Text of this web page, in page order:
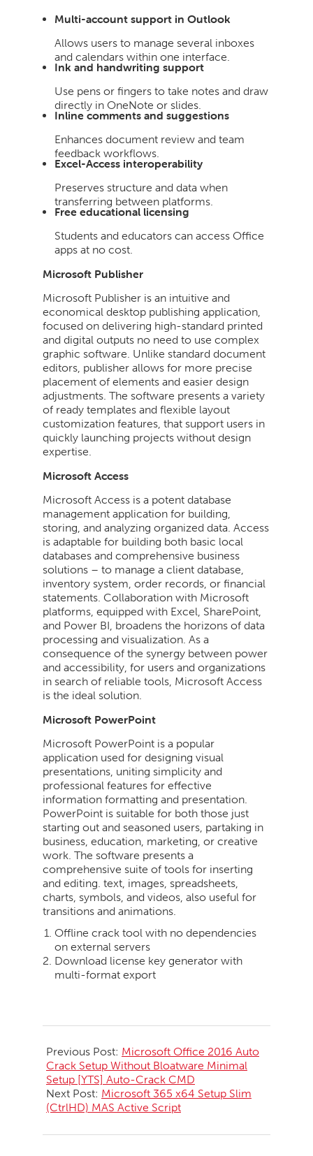
Multi-account support in Outlook
Allows users to manage several inboxes
and calendars within one interface.
Ink and handwriting support
Use pens or fingers to take notes and draw
directly in OneNote or slides.
Inline comments and suggestions
Enhances document review and team
feedback workflows.
Excel-Access interoperability
Preserves structure and data when
transferring between platforms.
Free educational licensing
Students and educators can access Office
apps at no cost.
Microsoft Publisher
Microsoft Publisher is an intuitive and
economical desktop publishing application,
focused on delivering high-standard printed
and digital outputs no need to use complex
graphic software. Unlike standard document
editors, publisher allows for more precise
placement of elements and easier design
adjustments. The software presents a variety
of ready templates and flexible layout
customization features, that support users in
quickly launching projects without design
expertise.
Microsoft Access
Microsoft Access is a potent database
management application for building,
storing, and analyzing organized data. Access
is adaptable for building both basic local
databases and comprehensive business
solutions – to manage a client database,
inventory system, order records, or financial
statements. Collaboration with Microsoft
platforms, equipped with Excel, SharePoint,
and Power BI, broadens the horizons of data
processing and visualization. As a
consequence of the synergy between power
and accessibility, for users and organizations
in search of reliable tools, Microsoft Access
is the ideal solution.
Microsoft PowerPoint
Microsoft PowerPoint is a popular
application used for designing visual
presentations, uniting simplicity and
professional features for effective
information formatting and presentation.
PowerPoint is suitable for both those just
starting out and seasoned users, partaking in
business, education, marketing, or creative
work. The software presents a
comprehensive suite of tools for inserting
and editing. text, images, spreadsheets,
charts, symbols, and videos, also useful for
transitions and animations.
Offline crack tool with no dependencies
on external servers
Download license key generator with
multi-format export
05-
25
Previous Post: Microsoft Office 2016 Auto
Crack Setup Without Bloatware Minimal
Setup [YTS] Auto-Crack CMD
Next Post: Microsoft 365 x64 Setup Slim
(CtrlHD) MAS Active Script